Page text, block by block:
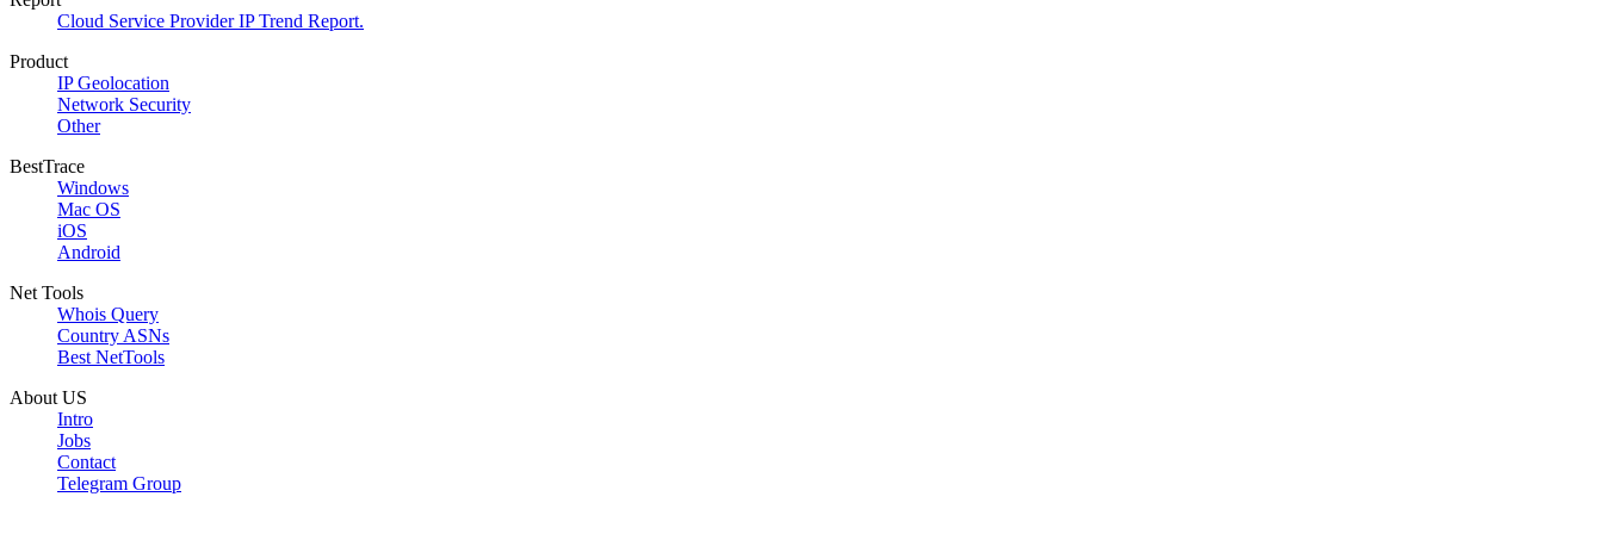
Cloud Service Provider IP Trend Report.
Product
IP Geolocation
Network Security
Other
BestTrace
Windows
Mac OS
iOS
Android
Net Tools
Whois Query
Country ASNs
Best NetTools
About US
Intro
Jobs
Contact
Telegram Group